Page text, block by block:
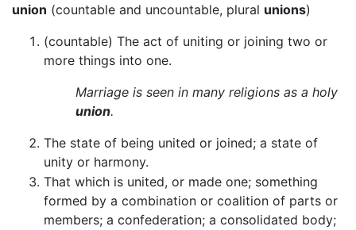
union (countable and uncountable, plural unions)
(countable) The act of uniting or joining two or
more things into one.
Marriage is seen in many religions as a holy
union.
The state of being united or joined; a state of
unity or harmony.
That which is united, or made one; something
formed by a combination or coalition of parts or
members; a confederation; a consolidated body;